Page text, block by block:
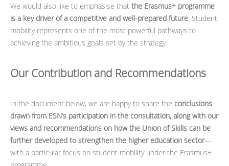
We would also like to emphasise that the Erasmus+ programme
is a key driver of a competitive and well-prepared future. Student
mobility represents one of the most powerful pathways to
achieving the ambitious goals set by the strategy.
Our Contribution and Recommendations
In the document below, we are happy to share the conclusions
drawn from ESN’s participation in the consultation, along with our
views and recommendations on how the Union of Skills can be
further developed to strengthen the higher education sector—
with a particular focus on student mobility under the Erasmus+